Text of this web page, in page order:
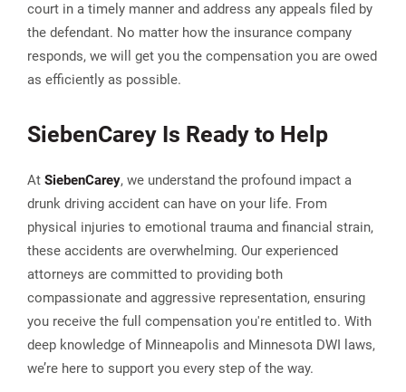
court in a timely manner and address any appeals filed by
the defendant. No matter how the insurance company
responds, we will get you the compensation you are owed
as efficiently as possible.
SiebenCarey Is Ready to Help
At SiebenCarey, we understand the profound impact a
drunk driving accident can have on your life. From
physical injuries to emotional trauma and financial strain,
these accidents are overwhelming. Our experienced
attorneys are committed to providing both
compassionate and aggressive representation, ensuring
you receive the full compensation you're entitled to. With
deep knowledge of Minneapolis and Minnesota DWI laws,
we’re here to support you every step of the way.